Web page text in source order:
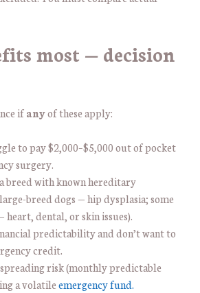
most — decision
ifanyof these apply:
to pay $2,000–$5,000 out of pocket
surgery.
breed with known hereditary
breed dogs — hip dysplasia; some
heart, dental, or skin issues).
predictability and don’t want to
credit.
risk (monthly predictable
a volatileemergency fund.